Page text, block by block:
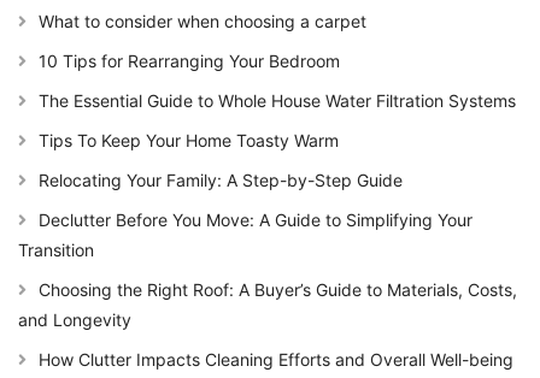
What to consider when choosing a carpet
10 Tips for Rearranging Your Bedroom
The Essential Guide to Whole House Water Filtration Systems
Tips To Keep Your Home Toasty Warm
Relocating Your Family: A Step-by-Step Guide
Declutter Before You Move: A Guide to Simplifying Your
Transition
Choosing the Right Roof: A Buyer’s Guide to Materials, Costs,
and Longevity
How Clutter Impacts Cleaning Efforts and Overall Well-being